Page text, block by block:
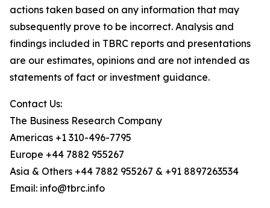
actions taken based on any information that may
subsequently prove to be incorrect. Analysis and
findings included in TBRC reports and presentations
are our estimates, opinions and are not intended as
statements of fact or investment guidance.
Contact Us:
The Business Research Company
Americas +1 310-496-7795
Europe +44 7882 955267
Asia & Others +44 7882 955267 & +91 8897263534
Email: info@tbrc.info